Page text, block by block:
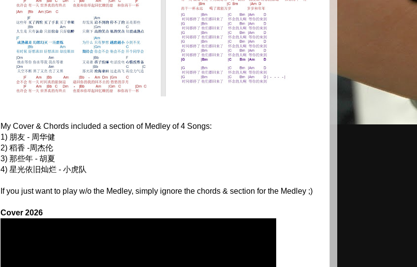
My Cover & Chords included a section of Medley of 4 Songs:
1) 朋友 - 周华健
2) 稻香 -周杰伦
3) 那些年 - 胡夏
4) 星光依旧灿烂 - 小虎队
If you just want to play w/o the Medley, simply ignore the chords & section for the Medley ;)
Cover 2026